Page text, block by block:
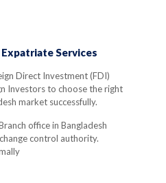
Services
Direct Investment (FDI)
Investors to choose the right
market successfully.
office in Bangladesh
control authority.